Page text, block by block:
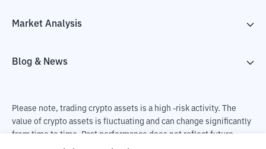
Market Analysis
Blog & News
Please note, trading crypto assets is a high -risk activity. The
value of crypto assets is fluctuating and can change significantly
from time to time. Past performance does not reflect future